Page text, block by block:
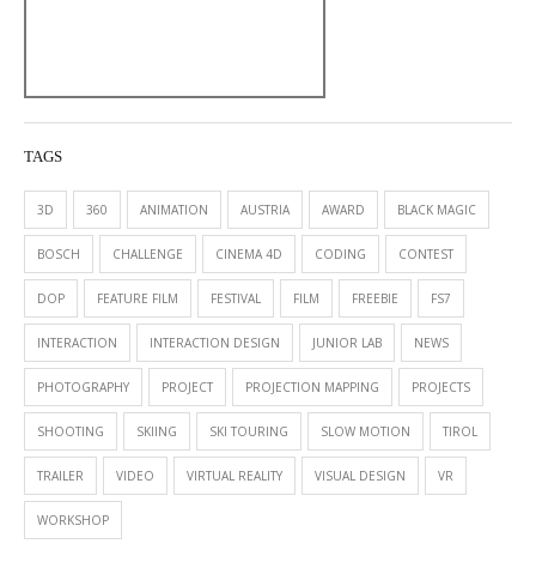
TAGS
3D 360 ANIMATION AUSTRIA AWARD BLACK MAGIC
BOSCH CHALLENGE CINEMA 4D CODING CONTEST
DOP FEATURE FILM FESTIVAL FILM FREEBIE FS7
INTERACTION INTERACTION DESIGN JUNIOR LAB NEWS
PHOTOGRAPHY PROJECT PROJECTION MAPPING PROJECTS
SHOOTING SKIING SKI TOURING SLOW MOTION TIROL
TRAILER VIDEO VIRTUAL REALITY VISUAL DESIGN VR
WORKSHOP